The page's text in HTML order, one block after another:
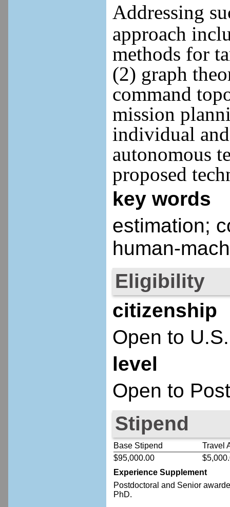
Addressing
approach
methods for
(2) graph
command
mission
individual
autonomous
proposed
key words
estimation;
human-
Eligibility
citizenship
Open to
level
Open to
Stipend
Base Stipend
Travel
$95,000.00
Experience Supplement
Postdoctoral and Senior
PhD.